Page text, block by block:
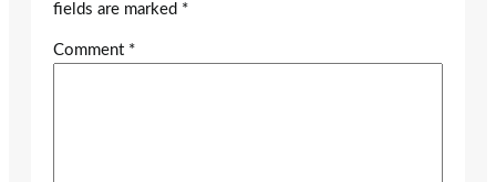
fields are marked *
Comment *